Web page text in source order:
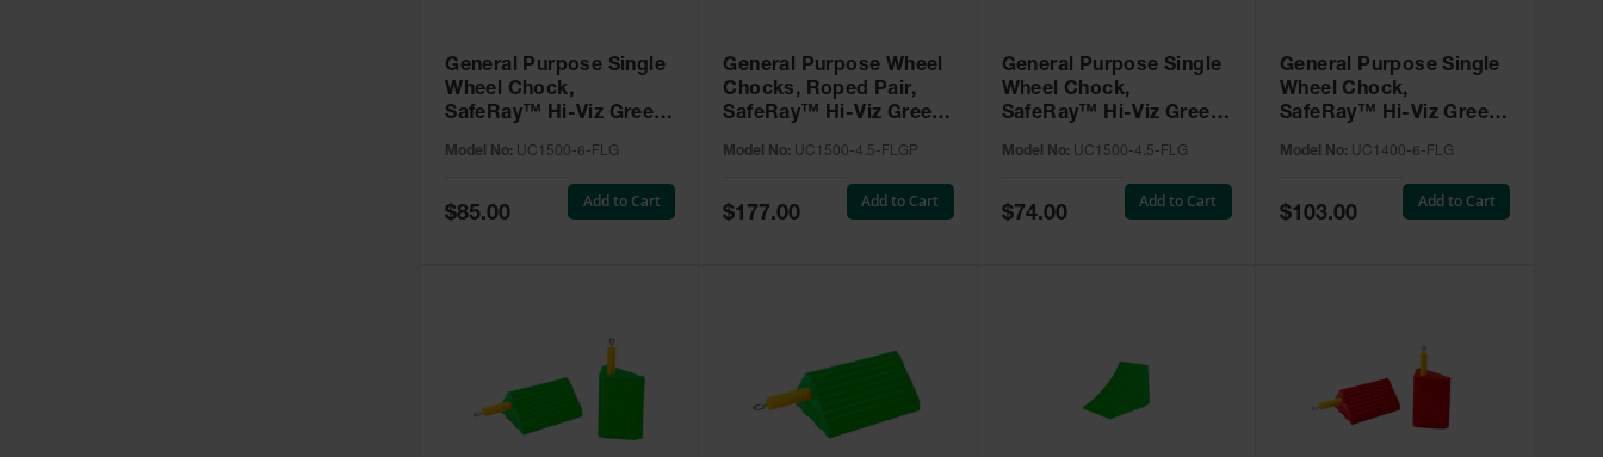
General Purpose Single
Wheel Chock,
SafeRay™ Hi-Viz Green
up to 70,000 Lbs. -
UC1500-6-FLG
Model No: UC1500-6-FLG
Special
Price
$85.00
Add to Cart
General Purpose Wheel
Chocks, Roped Pair,
SafeRay™ Hi-Viz Green
up to 50,000 Lbs. -
UC1500-4.5-FLGP
Model No: UC1500-4.5-FLGP
Special
Price
$177.00
Add to Cart
General Purpose Single
Wheel Chock,
SafeRay™ Hi-Viz Green
up to 50,000 Lbs -
UC1500-4.5-FLG
Model No: UC1500-4.5-FLG
Special
Price
$74.00
Add to Cart
General Purpose Single
Wheel Chock,
SafeRay™ Hi-Viz Green
up to 60,000 Lbs. -
UC1400-6-FLG
Model No: UC1400-6-FLG
Special
Price
$103.00
Add to Cart